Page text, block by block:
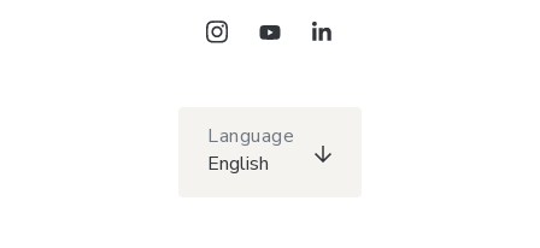
Language
English